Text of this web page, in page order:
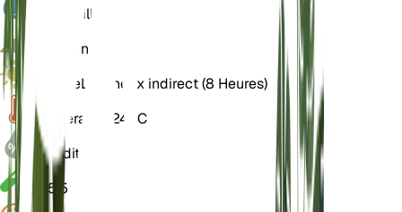
Mouillé
Limoneux
LumièreLumineux indirect (8 Heures)
Température
24° C
Humidité
pH 5,5